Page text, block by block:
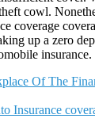
cowl.
coverage
up a zero
insurance.
Of The
Insurance